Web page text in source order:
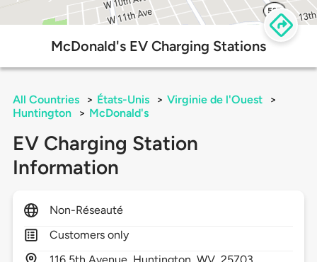
McDonald's EV Charging Stations
All Countries > États-Unis > Virginie de l'Ouest
>
Huntington
> McDonald's
EV Charging Station
Information
Non-Réseauté
Customers only